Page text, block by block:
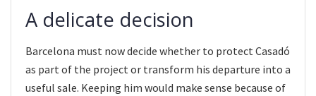
A delicate decision
Barcelona must now decide whether to protect Casadó
as part of the project or transform his departure into a
useful sale. Keeping him would make sense because of